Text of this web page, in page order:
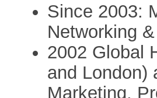
Since 2003:
Networking
2002 Global
and London)
Marketing,